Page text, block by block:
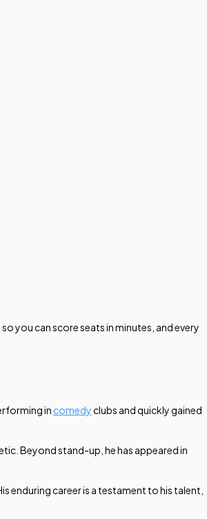
you can score seats in minutes, and every
in comedyclubs and quickly gained
Beyond stand-up, he has appeared in
enduring career is a testament to his talent,